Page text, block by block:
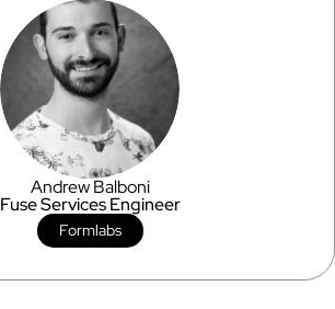
Andrew Balboni
Fuse Services Engineer
Formlabs